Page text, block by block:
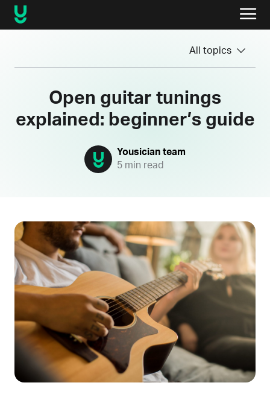
All topics
Open guitar tunings
explained: beginner’s guide
Yousician team
5 min read